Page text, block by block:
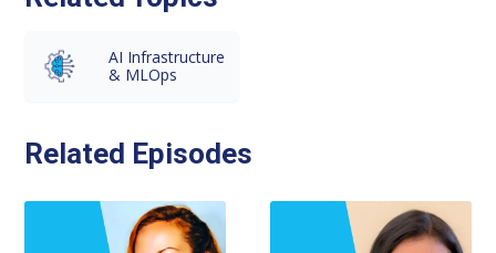
AI Infrastructure
& MLOps
Related Episodes